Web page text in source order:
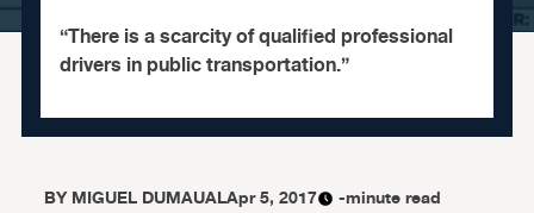
“There is a scarcity of qualified professional
drivers in public transportation.”
BYMIGUEL DUMAUALApr 5, 2017 -minute read